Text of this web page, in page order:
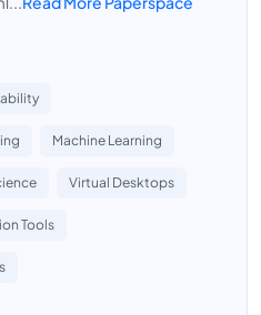
Machine Learning
Virtual Desktops
Tools